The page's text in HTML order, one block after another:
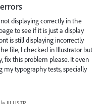
displaying correctly in the
to see if it is just a display
is still displaying incorrectly
file, I checked in Illustrator but
fix this problem please. It even
my typography tests, specially